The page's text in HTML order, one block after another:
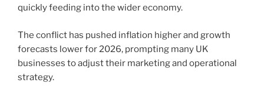
quickly feeding into the wider economy.
The conflict has pushed inflation higher and growth
forecasts lower for 2026, prompting many UK
businesses to adjust their marketing and operational
strategy.